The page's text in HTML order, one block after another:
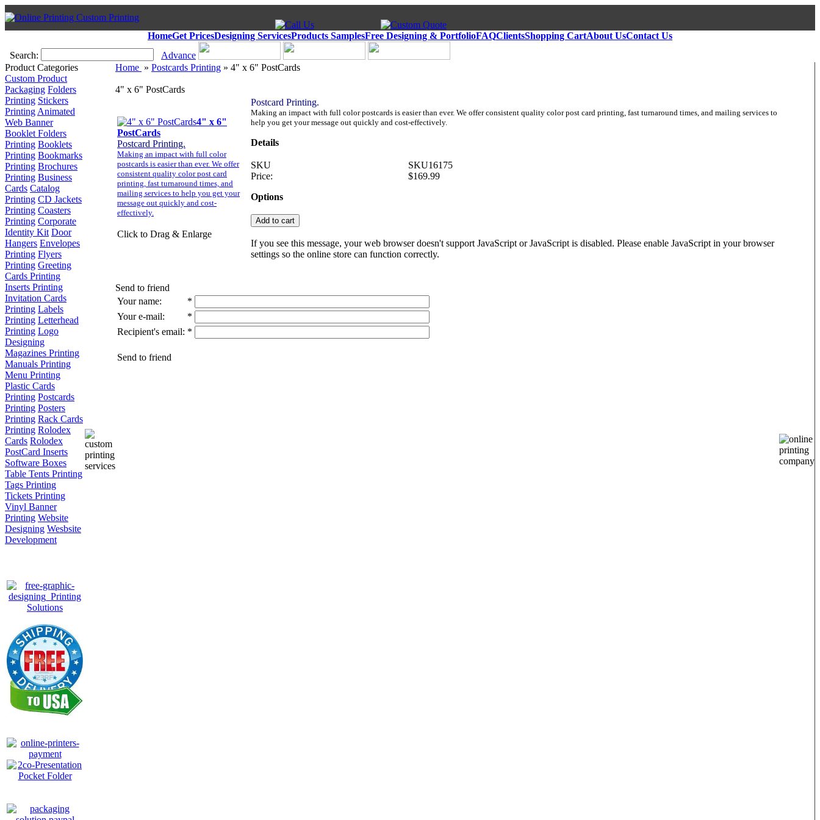
HomeGet PricesDesigning ServicesProducts SamplesFree Designing & PortfolioFAQClientsShopping CartAbout UsContact Us
Search:
Advance
Product Categories
Custom Product
Packaging Folders
Printing Stickers
Printing Animated
Web Banner
Booklet Folders
Printing Booklets
Printing Bookmarks
Printing Brochures
Printing Business
Cards Catalog
Printing CD Jackets
Printing Coasters
Printing Corporate
Identity Kit Door
Hangers Envelopes
Printing Flyers
Printing Greeting
Cards Printing
Inserts Printing
Invitation Cards
Printing Labels
Printing Letterhead
Printing Logo
Designing
Magazines Printing
Manuals Printing
Menu Printing
Plastic Cards
Printing Postcards
Printing Posters
Printing Rack Cards
Printing Rolodex
Cards Rolodex
PostCard Inserts
Software Boxes
Table Tents Printing
Tags Printing
Tickets Printing
Vinyl Banner
Printing Website
Designing Wesbsite
Development
Home » Postcards Printing » 4" x 6" PostCards
4" x 6" PostCards
4" x 6"
PostCards
Postcard Printing.
Making an impact with full color
postcards is easier than ever. We offer
consistent quality color post card
printing, fast turnaround times, and
mailing services to help you get your
message out quickly and cost-
effectively.
Click to Drag & Enlarge
Postcard Printing.
Making an impact with full color postcards is easier than ever. We offer consistent quality color post card printing, fast turnaround times, and mailing services to
help you get your message out quickly and cost-effectively.
Details
SKU
SKU16175
Price:
$169.99
Options
If you see this message, your web browser doesn't support JavaScript or JavaScript is disabled. Please enable JavaScript in your browser
settings so the online store can function correctly.
Send to friend
Your name:
*
Your e-mail:
*
Recipient's email: *
Send to friend